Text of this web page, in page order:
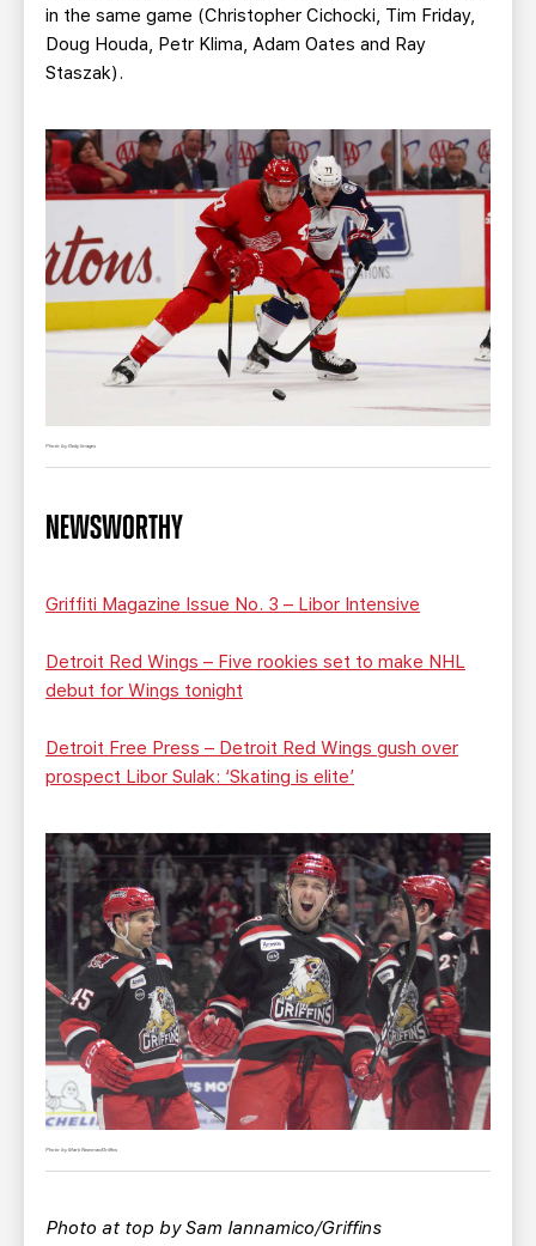
in the same game (Christopher Cichocki, Tim Friday,
Doug Houda, Petr Klima, Adam Oates and Ray
Staszak).
Photo by Getty Images
NEWSWORTHY
Griffiti Magazine Issue No. 3 – Libor Intensive
Detroit Red Wings – Five rookies set to make NHL
debut for Wings tonight
Detroit Free Press – Detroit Red Wings gush over
prospect Libor Sulak: ‘Skating is elite’
Photo by Mark Newman/Griffins
Photo at top by Sam Iannamico/Griffins